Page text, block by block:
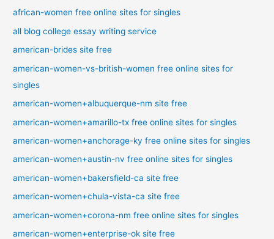
african-women free online sites for singles
all blog college essay writing service
american-brides site free
american-women-vs-british-women free online sites for
singles
american-women+albuquerque-nm site free
american-women+amarillo-tx free online sites for singles
american-women+anchorage-ky free online sites for singles
american-women+austin-nv free online sites for singles
american-women+bakersfield-ca site free
american-women+chula-vista-ca site free
american-women+corona-nm free online sites for singles
american-women+enterprise-ok site free